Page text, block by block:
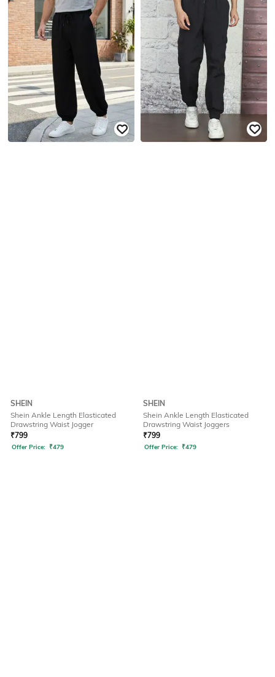
SHEIN
Shein Ankle Length Elasticated
Drawstring Waist Jogger
₹799
Offer Price: ₹479
SHEIN
Shein Ankle Length Elasticated
Drawstring Waist Joggers
₹799
Offer Price: ₹479